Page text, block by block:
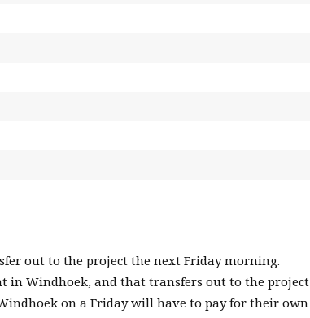
out to the project the next Friday morning.
in Windhoek, and that transfers out to the project
on a Friday will have to pay for their own